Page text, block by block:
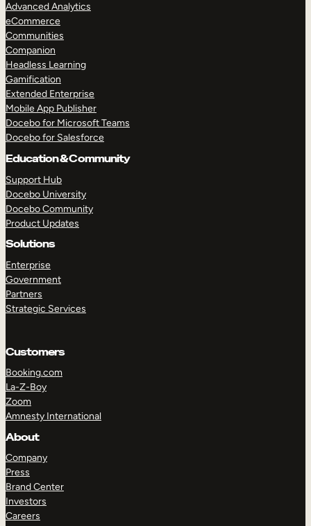
Advanced Analytics
eCommerce
Communities
Companion
Headless Learning
Gamification
Extended Enterprise
Mobile App Publisher
Docebo for Microsoft Teams
Docebo for Salesforce
Education & Community
Support Hub
Docebo University
Docebo Community
Product Updates
Solutions
Enterprise
Government
Partners
Strategic Services
Customers
Booking.com
La-Z-Boy
Zoom
Amnesty International
About
Company
Press
Brand Center
Investors
Careers